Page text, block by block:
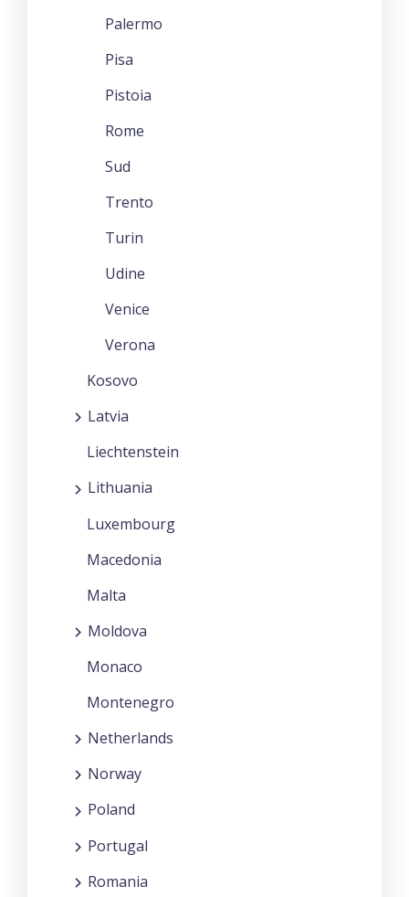
Palermo
Pisa
Pistoia
Rome
Sud
Trento
Turin
Udine
Venice
Verona
Kosovo
Latvia
Liechtenstein
Lithuania
Luxembourg
Macedonia
Malta
Moldova
Monaco
Montenegro
Netherlands
Norway
Poland
Portugal
Romania